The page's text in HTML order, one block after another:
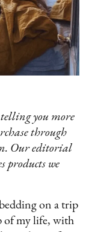
you more
through
Our editorial
products we
on a trip
of my life, with